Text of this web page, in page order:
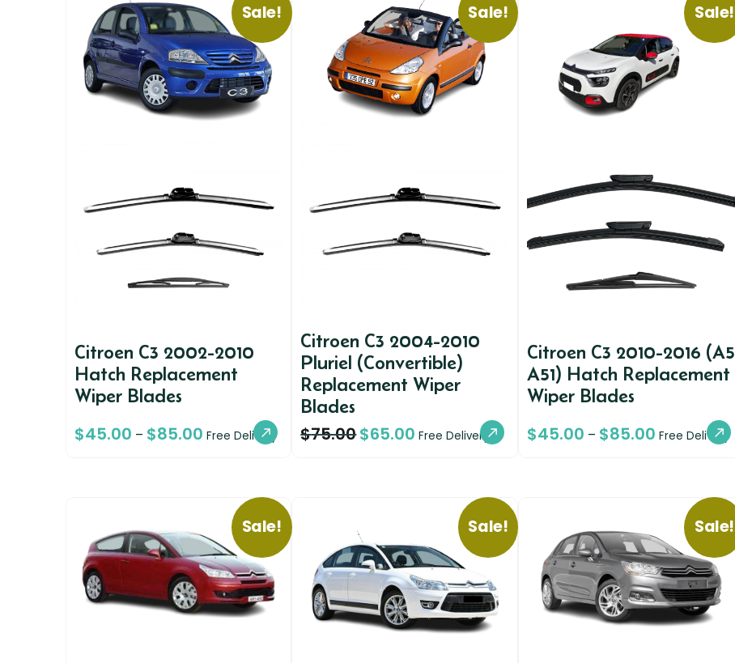
Sale!
Citroen C3 2002-2010
Hatch Replacement
Wiper Blades
$45.00 – $85.00 Free Delivery
Sale!
Citroen C3 2004-2010
Pluriel (Convertible)
Replacement Wiper
Blades
$75.00$65.00 Free Delivery
Sale!
Citroen C3 2010-2016 (A5
A51) Hatch Replacement
Wiper Blades
$45.00 – $85.00 Free Delivery
Sale! Sale! Sale!